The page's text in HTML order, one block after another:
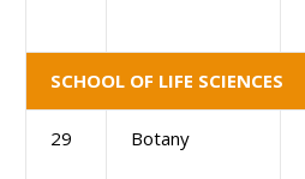
SCHOOL OF LIFE SCIENCES
29 Botany